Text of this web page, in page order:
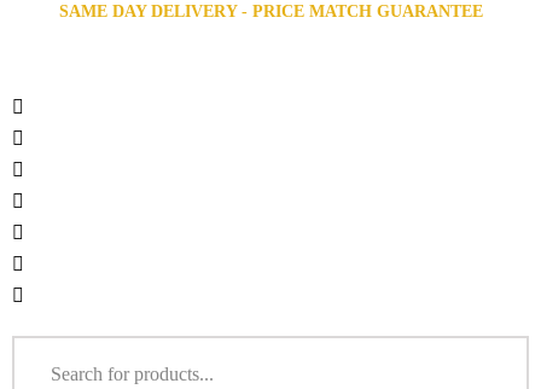
SAME DAY DELIVERY - PRICE MATCH GUARANTEE